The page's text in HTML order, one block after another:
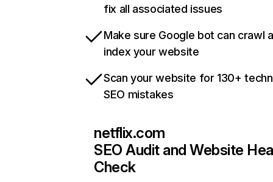
fix all associated issues
Make sure Google bot can crawl
index your website
Scan your website for 130+
SEO mistakes
netflix.com
SEO Audit and Website
Check